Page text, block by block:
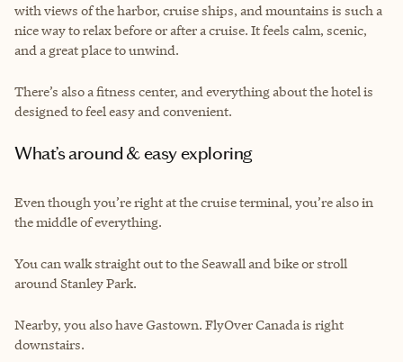
with views of the harbor, cruise ships, and mountains is such a
nice way to relax before or after a cruise. It feels calm, scenic,
and a great place to unwind.
There’s also a fitness center, and everything about the hotel is
designed to feel easy and convenient.
What’s around & easy exploring
Even though you’re right at the cruise terminal, you’re also in
the middle of everything.
You can walk straight out to the Seawall and bike or stroll
around Stanley Park.
Nearby, you also have Gastown. FlyOver Canada is right
downstairs.